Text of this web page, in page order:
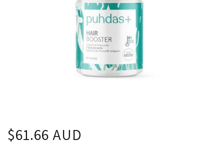
Regular
price
$61.66 AUD